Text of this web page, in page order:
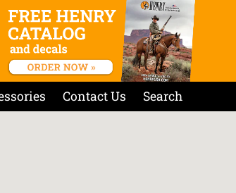
Contact Us Search